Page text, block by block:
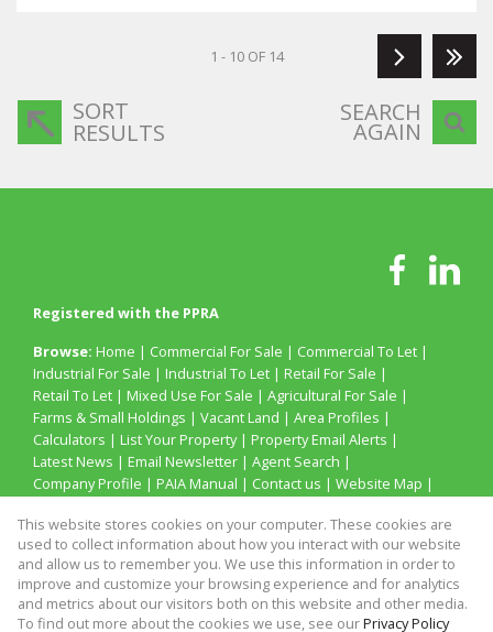
1 - 10 OF 14
SORT
RESULTS
SEARCH
AGAIN
Registered with the PPRA
Browse: Home | Commercial For Sale | Commercial To Let |
Industrial For Sale | Industrial To Let | Retail For Sale |
Retail To Let | Mixed Use For Sale | Agricultural For Sale |
Farms & Small Holdings | Vacant Land | Area Profiles |
Calculators | List Your Property| Property Email Alerts |
Latest News | Email Newsletter | Agent Search |
Company Profile | PAIA Manual | Contact us | Website Map |
Property: Retail To Let
This website stores cookies on your computer. These cookies are
used to collect information about how you interact with our website
and allow us to remember you. We use this information in order to
improve and customize your browsing experience and for analytics
and metrics about our visitors both on this website and other media.
To find out more about the cookies we use, see ourPrivacy Policy